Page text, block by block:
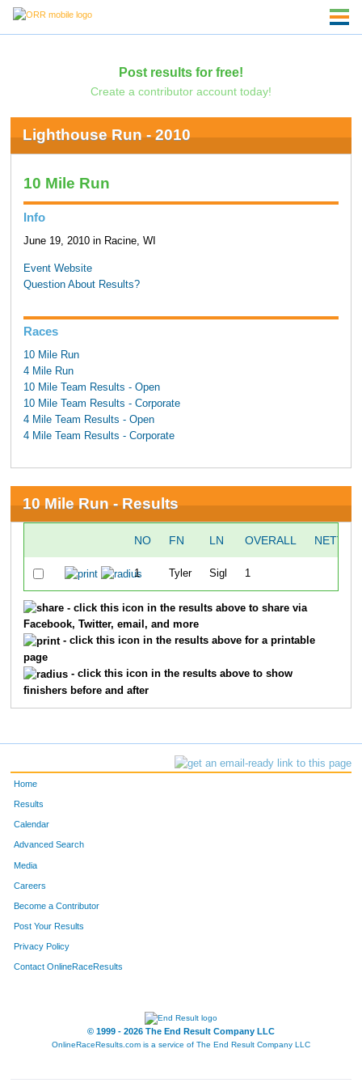
Post results for free!
Create a contributor account today!
Lighthouse Run - 2010
10 Mile Run
Info
June 19, 2010 in Racine, WI
Event Website
Question About Results?
Races
10 Mile Run
4 Mile Run
10 Mile Team Results - Open
10 Mile Team Results - Corporate
4 Mile Team Results - Open
4 Mile Team Results - Corporate
10 Mile Run - Results
NO FN LN OVERALL
1 Tyler Sigl 1
- click this icon in the results above to share via
Facebook, Twitter, email, and more
- click this icon in the results above for a printable
page
- click this icon in the results above to show
finishers before and after
Home
Results
Calendar
Advanced Search
Media
Careers
Become a Contributor
Post Your Results
Privacy Policy
Contact OnlineRaceResults
© 1999 - 2026 The End Result Company LLC
OnlineRaceResults.com is a service of The End Result Company LLC